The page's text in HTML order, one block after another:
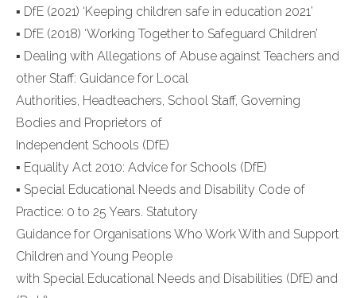
▪ DfE (2021) ‘Keeping children safe in education 2021’
▪ DfE (2018) ‘Working Together to Safeguard Children’
▪ Dealing with Allegations of Abuse against Teachers and
other Staff: Guidance for Local
Authorities, Headteachers, School Staff, Governing
Bodies and Proprietors of
Independent Schools (DfE)
▪ Equality Act 2010: Advice for Schools (DfE)
▪ Special Educational Needs and Disability Code of
Practice: 0 to 25 Years. Statutory
Guidance for Organisations Who Work With and Support
Children and Young People
with Special Educational Needs and Disabilities (DfE) and